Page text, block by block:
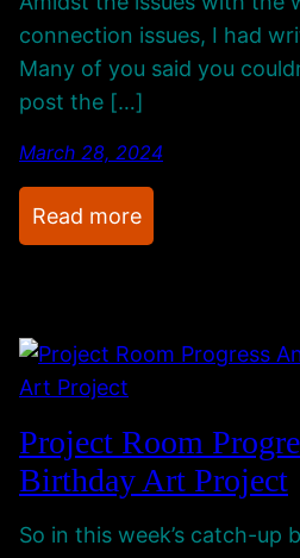
r
y
G
a
m
n
g
l
h
a
n
C
r
e
a
t
v
i
,
s
–
connection issues, I had
Many of you said you
post the […]
March 28, 2024
Read more:
W
s
e
I
B
Project Room
Birthday Art Project
So in this week’s catch-up